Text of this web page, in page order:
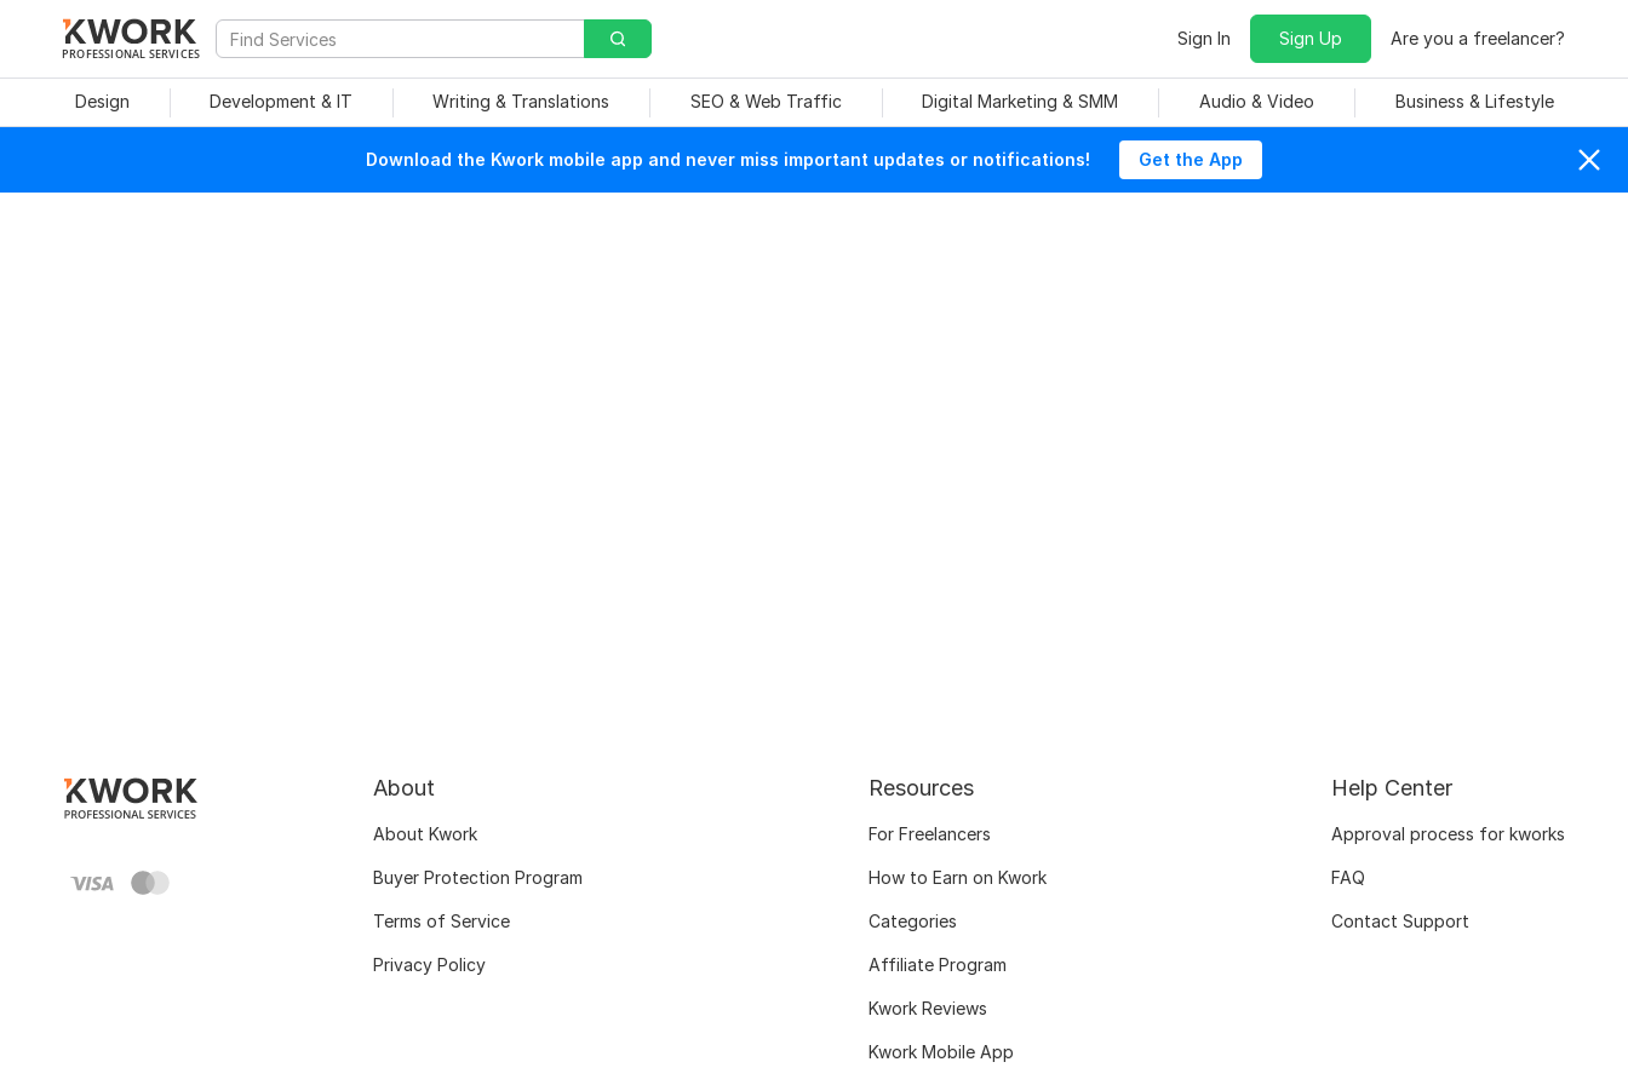
PROFESSIONAL SERVICES
Sign In Sign Up Are you a freelancer?
Design Development & IT Writing & Translations SEO & Web Traffic Digital Marketing & SMM Audio & Video Business & Lifestyle
Download the Kwork mobile app and never miss important updates or notifications! Get the App
About
About Kwork
Buyer Protection Program
Terms of Service
Privacy Policy
Resources
For Freelancers
How to Earn on Kwork
Categories
Affiliate Program
Kwork Reviews
Kwork Mobile App
Help Center
Approval process for kworks
FAQ
Contact Support